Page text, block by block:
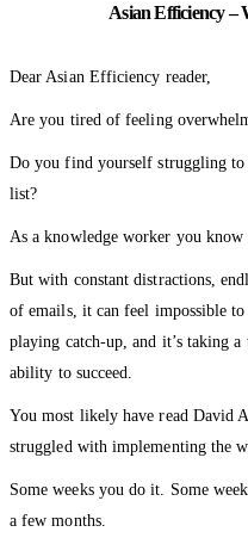
Asian Efficiency –
Dear Asian Efficiency reader,
Are you tired of feeling
Do you find yourself struggling
list?
As a knowledge worker you know
But with constant distractions,
of emails, it can feel impossible
playing catch-up, and it’s taking
ability to succeed.
You most likely have read David
struggled with implementing the
Some weeks you do it. Some
a few months.